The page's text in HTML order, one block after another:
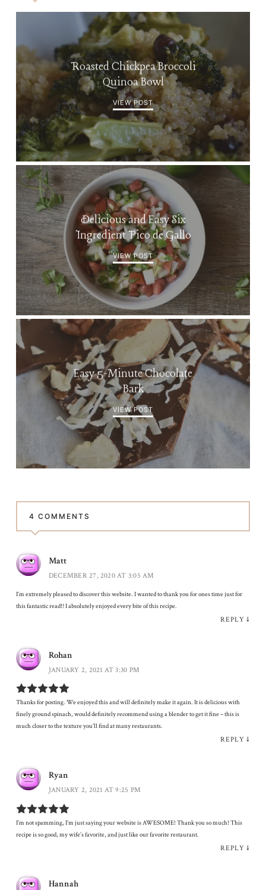
Roasted Chickpea Broccoli
Quinoa Bowl
VIEW POST
Delicious and Easy Six
Ingredient Pico de Gallo
VIEW POST
Easy 5-Minute Chocolate
Bark
VIEW POST
4 COMMENTS
Matt
DECEMBER 27, 2020 AT 3:05 AM
I’m extremely pleased to discover this website. I wanted to thank you for ones time just for
this fantastic read!! I absolutely enjoyed every bite of this recipe.
REPLY ↓
Rohan
JANUARY 2, 2021 AT 3:30 PM
Thanks for posting. We enjoyed this and will definitely make it again. It is delicious with
finely ground spinach, would definitely recommend using a blender to get it fine – this is
much closer to the texture you’ll find at many restaurants.
REPLY ↓
Ryan
JANUARY 2, 2021 AT 9:25 PM
I’m not spamming, I’m just saying your website is AWESOME! Thank you so much! This
recipe is so good, my wife’s favorite, and just like our favorite restaurant.
REPLY ↓
Hannah